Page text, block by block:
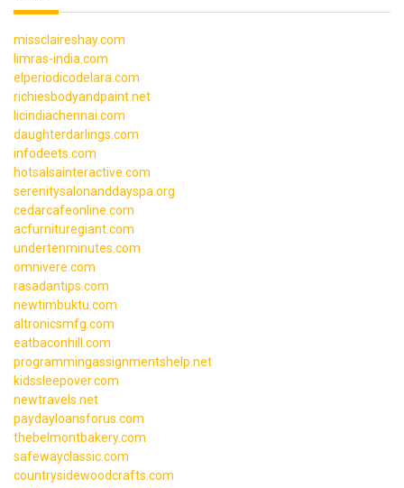
missclaireshay.com
limras-india.com
elperiodicodelara.com
richiesbodyandpaint.net
licindiachennai.com
daughterdarlings.com
infodeets.com
hotsalsainteractive.com
serenitysalonanddayspa.org
cedarcafeonline.com
acfurnituregiant.com
undertenminutes.com
omnivere.com
rasadantips.com
newtimbuktu.com
altronicsmfg.com
eatbaconhill.com
programmingassignmentshelp.net
kidssleepover.com
newtravels.net
paydayloansforus.com
thebelmontbakery.com
safewayclassic.com
countrysidewoodcrafts.com